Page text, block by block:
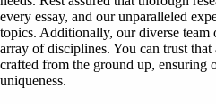
every essay, and our unparalleled
topics. Additionally, our diverse team
array of disciplines. You can trust that
crafted from the ground up, ensuring
uniqueness.